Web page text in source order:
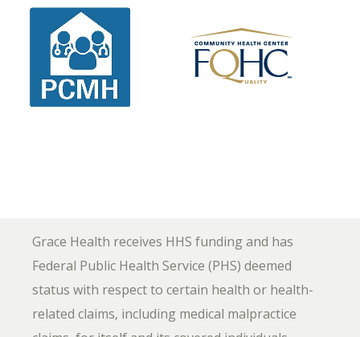
Grace Health receives HHS funding and has
Federal Public Health Service (PHS) deemed
status with respect to certain health or health-
related claims, including medical malpractice